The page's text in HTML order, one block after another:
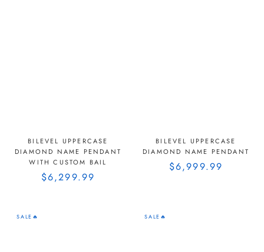
BILEVEL UPPERCASE
DIAMOND NAME PENDANT
WITH CUSTOM BAIL
$6,299.99
BILEVEL UPPERCASE
DIAMOND NAME PENDANT
$6,999.99
SALE🔥 SALE🔥